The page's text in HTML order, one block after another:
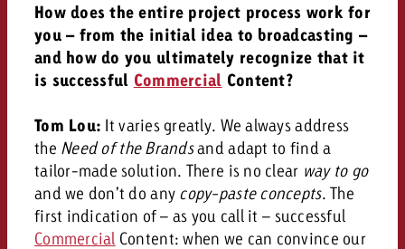
How does the entire project process work for
you – from the initial idea to broadcasting –
and how do you ultimately recognize that it
is successful Commercial Content?
Tom Lou: It varies greatly. We always address
the Need of the Brandsand adapt to find a
tailor-made solution. There is no clear way to go
and we don’t do any copy-paste concepts.The
first indication of – as you call it – successful
Commercial Content: when we can convince our